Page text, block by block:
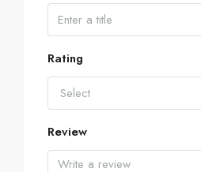
Rating
Select
Review